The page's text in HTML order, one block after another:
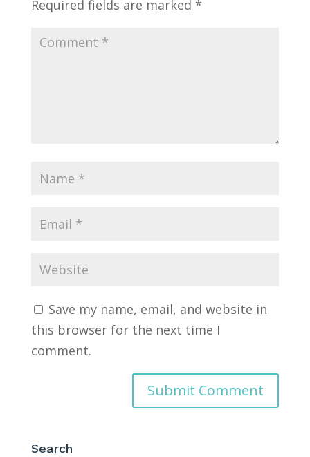
Required fields are marked *
Save my name, email, and website in
this browser for the next time I
comment.
Search